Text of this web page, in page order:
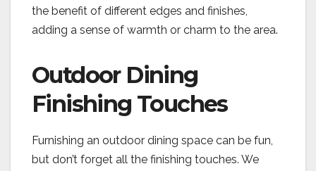
the benefit of different edges and finishes,
adding a sense of warmth or charm to the area.
Outdoor Dining
Finishing Touches
Furnishing an outdoor dining space can be fun,
but don’t forget all the finishing touches. We